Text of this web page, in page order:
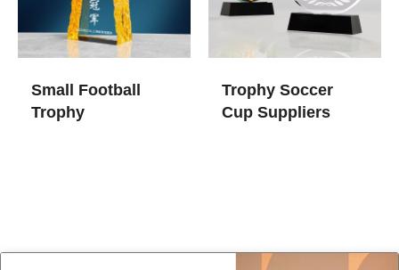
Small Football
Trophy
Trophy Soccer
Cup​ Suppliers